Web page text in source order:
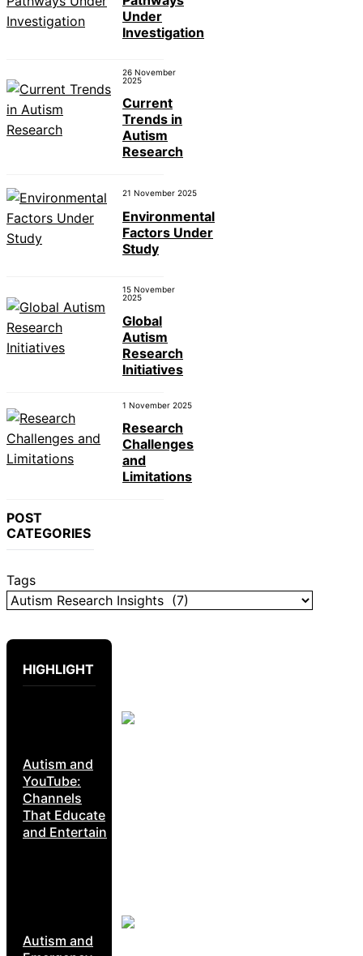
Under
Investigation
26 November
2025
Current
Trends in
Autism
Research
21 November 2025
Environmental
Factors Under
Study
15 November
2025
Global
Autism
Research
Initiatives
1 November 2025
Research
Challenges
and
Limitations
POST
CATEGORIES
Tags
HIGHLIGHT
Autism and
YouTube:
Channels
That Educate
and Entertain
Autism and